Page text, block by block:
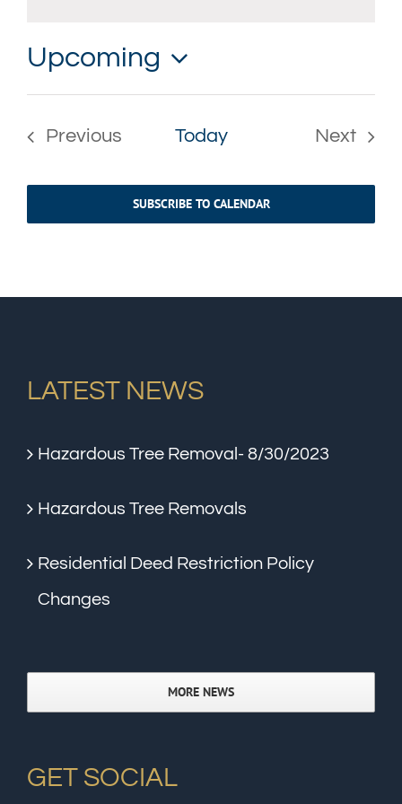
Upcoming
Select
date.
Previous
Today
Next
SUBSCRIBE TO CALENDAR
LATEST NEWS
Hazardous Tree Removal- 8/30/2023
Hazardous Tree Removals
Residential Deed Restriction Policy
Changes
MORE NEWS
GET SOCIAL